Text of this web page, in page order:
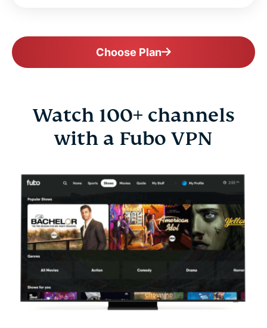
Choose Plan
Watch 100+ channels
with a Fubo VPN